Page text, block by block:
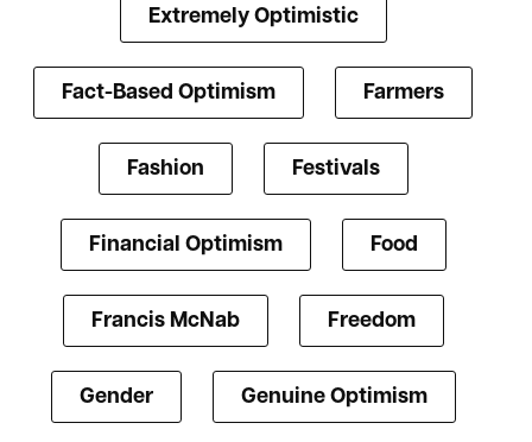
Extremely Optimistic
Fact-Based Optimism Farmers
Fashion Festivals
Financial Optimism Food
Francis McNab Freedom
Gender Genuine Optimism